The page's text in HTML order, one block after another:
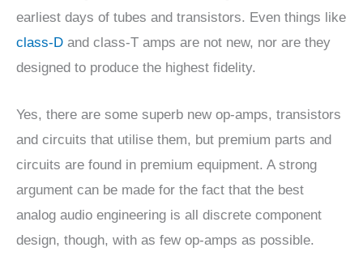
earliest days of tubes and transistors. Even things like
class-D and class-T amps are not new, nor are they
designed to produce the highest fidelity.
Yes, there are some superb new op-amps, transistors
and circuits that utilise them, but premium parts and
circuits are found in premium equipment. A strong
argument can be made for the fact that the best
analog audio engineering is all discrete component
design, though, with as few op-amps as possible.